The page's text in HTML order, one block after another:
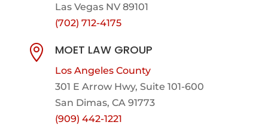
Las Vegas NV 89101
(702) 712-4175
 MOET LAW GROUP
Los Angeles County
301 E Arrow Hwy, Suite 101-600
San Dimas, CA 91773
(909) 442-1221